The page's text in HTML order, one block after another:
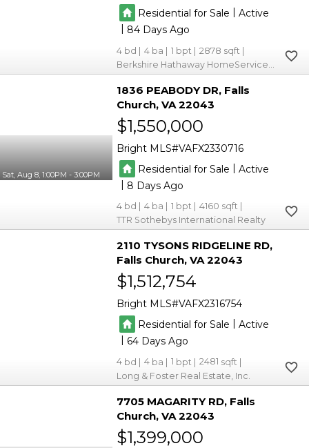
Residential for Sale
Active
84
4 4 1
2878
Berkshire Hathaway HomeServices PenFed Realty
Sat, Aug 8, 1:00PM - 3:00PM
1836 PEABODY DR Falls
Church VA 22043
$1,550,000
Bright MLS VAFX2330716
Residential for Sale | Active
| 8
4 4 1
4160
TTR Sothebys International Realty
2110 TYSONS RIDGELINE RD
Falls Church VA 22043
$1,512,754
Bright MLS VAFX2316754
Residential for Sale | Active
| 64
4 4 1
2481
Long & Foster Real Estate, Inc.
7705 MAGARITY RD Falls
Church VA 22043
$1,399,000